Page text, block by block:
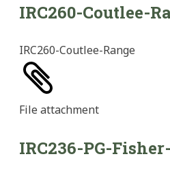
IRC260-Coutlee-
IRC260-Coutlee-Range
File attachment
IRC236-PG-